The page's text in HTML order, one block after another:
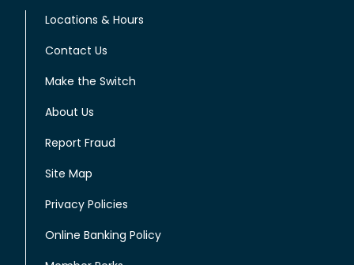
Locations & Hours
Contact Us
Make the Switch
About Us
Report Fraud
Site Map
Privacy Policies
Online Banking Policy